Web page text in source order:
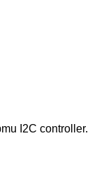
I2C controller.